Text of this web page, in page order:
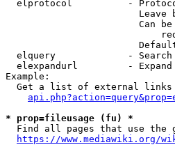
elprotocol          -
Leave
Can
elquery             -
elexpandurl         -
Example:
Get a list of external
* prop=fileusage (fu) *
Find all pages that use the
https://www.mediawiki.org/